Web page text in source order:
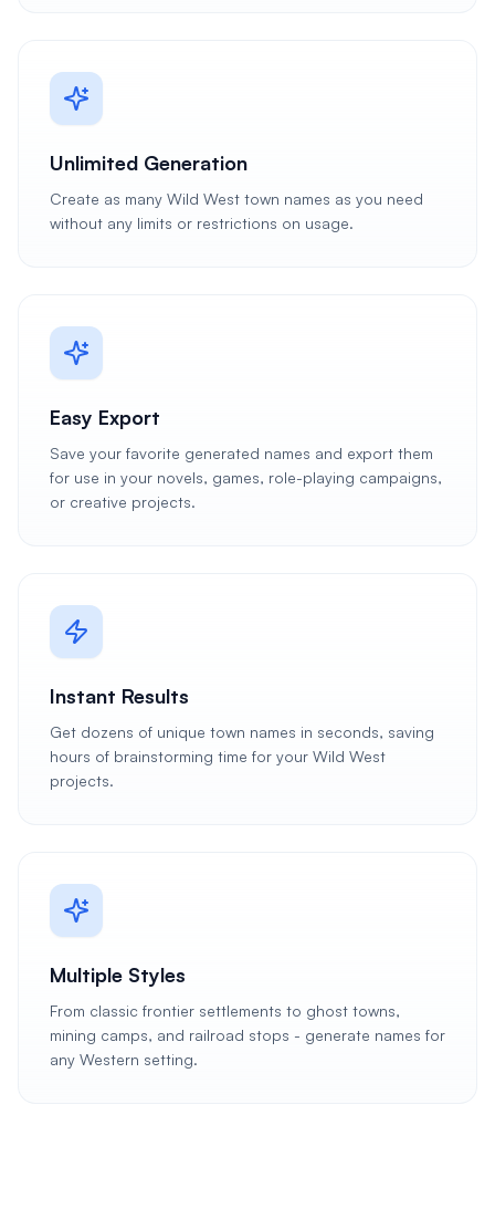
Unlimited Generation
Create as many Wild West town names as you need
without any limits or restrictions on usage.
Easy Export
Save your favorite generated names and export them
for use in your novels, games, role-playing campaigns,
or creative projects.
Instant Results
Get dozens of unique town names in seconds, saving
hours of brainstorming time for your Wild West
projects.
Multiple Styles
From classic frontier settlements to ghost towns,
mining camps, and railroad stops - generate names for
any Western setting.